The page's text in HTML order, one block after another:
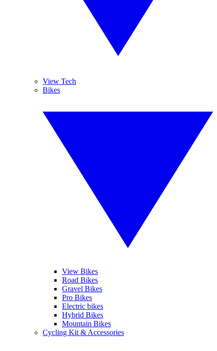
View Tech
Bikes
View Bikes
Road Bikes
Gravel Bikes
Pro Bikes
Electric bikes
Hybrid Bikes
Mountain Bikes
Cycling Kit & Accessories